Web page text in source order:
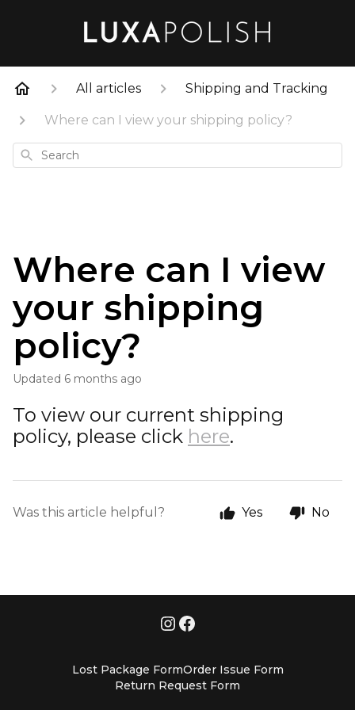
All articles Shipping and Tracking
Where can I view your shipping policy?
Search
Where can I view
your shipping
policy?
Updated 6 months ago
To view our current shipping
policy, please click here.
Was this article helpful? Yes No
Lost Package FormOrder Issue Form
Return Request Form